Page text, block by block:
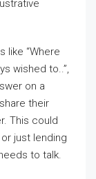
like “Where
wished to..”,
on a
their
This could
just lending
to talk.